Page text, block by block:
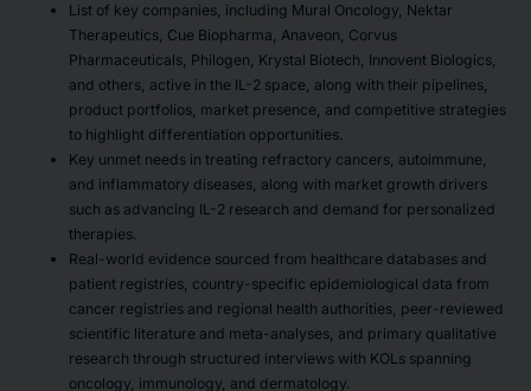
List of key companies, including Mural Oncology, Nektar
Therapeutics, Cue Biopharma, Anaveon, Corvus
Pharmaceuticals, Philogen, Krystal Biotech, Innovent Biologics,
and others, active in the IL-2 space, along with their pipelines,
product portfolios, market presence, and competitive strategies
to highlight differentiation opportunities.
Key unmet needs in treating refractory cancers, autoimmune,
and inflammatory diseases, along with market growth drivers
such as advancing IL-2 research and demand for personalized
therapies.
Real-world evidence sourced from healthcare databases and
patient registries, country-specific epidemiological data from
cancer registries and regional health authorities, peer-reviewed
scientific literature and meta-analyses, and primary qualitative
research through structured interviews with KOLs spanning
oncology, immunology, and dermatology.